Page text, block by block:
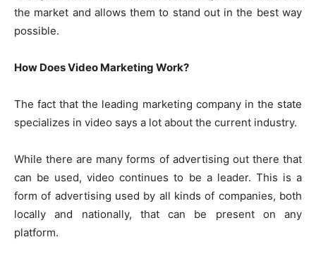
the market and allows them to stand out in the best way
possible.
How Does Video Marketing Work?
The fact that the leading marketing company in the state
specializes in video says a lot about the current industry.
While there are many forms of advertising out there that
can be used, video continues to be a leader. This is a
form of advertising used by all kinds of companies, both
locally and nationally, that can be present on any
platform.